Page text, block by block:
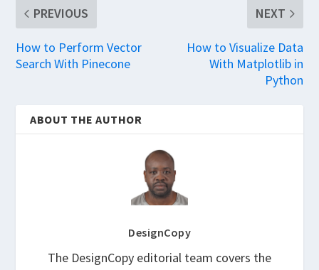
PREVIOUS
How to Perform Vector
Search With Pinecone
NEXT
How to Visualize Data
With Matplotlib in
Python
ABOUT THE AUTHOR
DesignCopy
The DesignCopy editorial team covers the